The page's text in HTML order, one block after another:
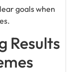
goals when
Results